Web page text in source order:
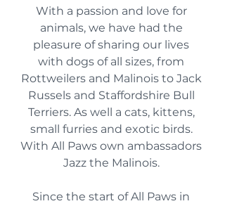
With a passion and love for
animals, we have had the
pleasure of sharing our lives
with dogs of all sizes, from
Rottweilers and Malinois to Jack
Russels and Staffordshire Bull
Terriers. As well a cats, kittens,
small furries and exotic birds.
With All Paws own ambassadors
Jazz the Malinois.
Since the start of All Paws in